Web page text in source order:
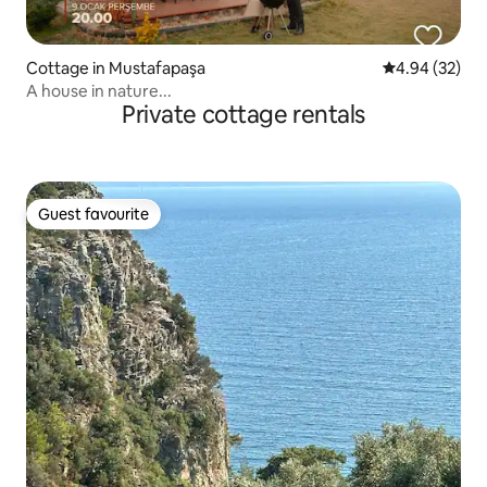
Cottage in Mustafapaşa 4.94 out of 5
4.94 (32)
A house in nature...
Private cottage rentals
Guest favourite
Guest favourite